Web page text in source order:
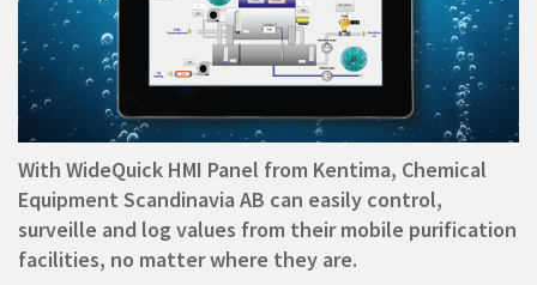
With WideQuick HMI Panel from Kentima, Chemical
Equipment Scandinavia AB can easily control,
surveille and log values from their mobile purification
facilities, no matter where they are.